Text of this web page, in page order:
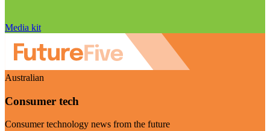
Media kit
Australian
Consumer tech
Consumer technology news from the future